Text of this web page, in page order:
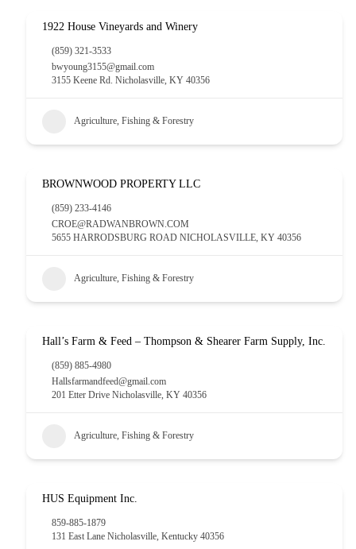
1922 House Vineyards and Winery
(859) 321-3533
bwyoung3155@gmail.com
3155 Keene Rd. Nicholasville, KY 40356
Agriculture, Fishing & Forestry
BROWNWOOD PROPERTY LLC
(859) 233-4146
CROE@RADWANBROWN.COM
5655 HARRODSBURG ROAD NICHOLASVILLE, KY 40356
Agriculture, Fishing & Forestry
Hall’s Farm & Feed – Thompson & Shearer Farm Supply, Inc.
(859) 885-4980
Hallsfarmandfeed@gmail.com
201 Etter Drive Nicholasville, KY 40356
Agriculture, Fishing & Forestry
HUS Equipment Inc.
859-885-1879
131 East Lane Nicholasville, Kentucky 40356